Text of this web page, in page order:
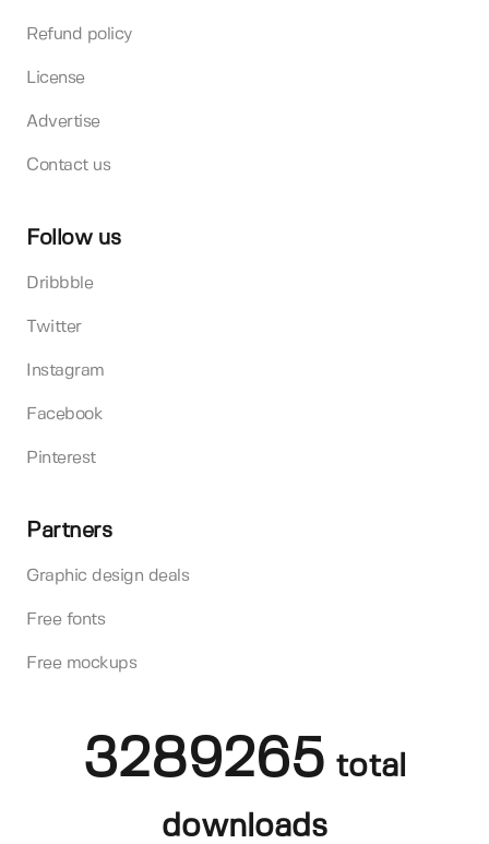
Refund policy
License
Advertise
Contact us
Follow us
Dribbble
Twitter
Instagram
Facebook
Pinterest
Partners
Graphic design deals
Free fonts
Free mockups
3289265 total
downloads